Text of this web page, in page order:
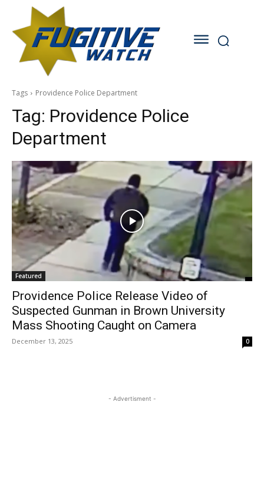
Tags Providence Police Department
Tag: Providence Police
Department
Featured
Providence Police Release Video of
Suspected Gunman in Brown University
Mass Shooting Caught on Camera
December 13, 2025 0
- Advertisment -